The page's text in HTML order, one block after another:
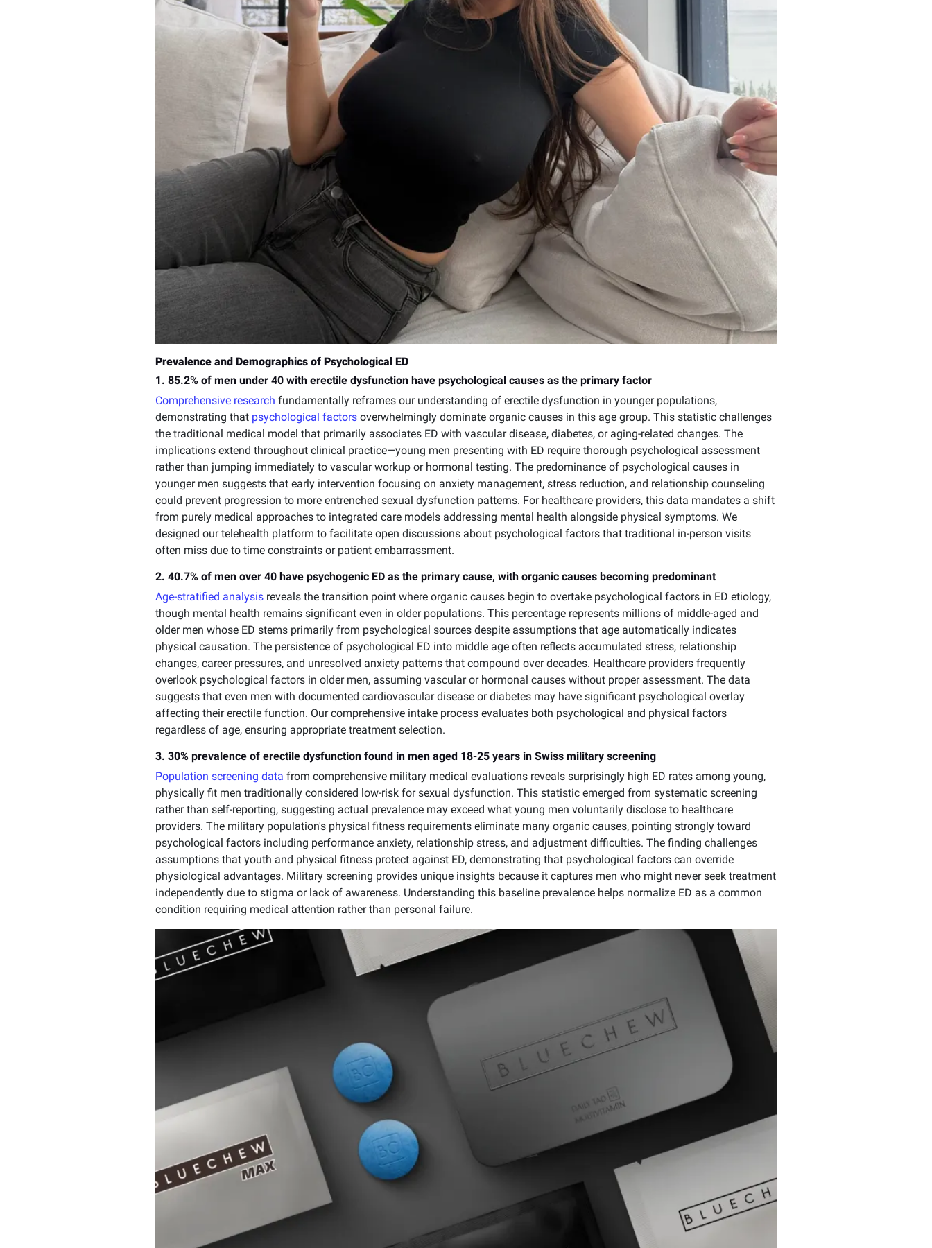
Prevalence and Demographics of Psychological ED
1. 85.2% of men under 40 with erectile dysfunction have psychological causes as the primary factor
Comprehensive research fundamentally reframes our understanding of erectile dysfunction in younger populations,
demonstrating that psychological factors overwhelmingly dominate organic causes in this age group. This statistic challenges
the traditional medical model that primarily associates ED with vascular disease, diabetes, or aging-related changes. The
implications extend throughout clinical practice—young men presenting with ED require thorough psychological assessment
rather than jumping immediately to vascular workup or hormonal testing. The predominance of psychological causes in
younger men suggests that early intervention focusing on anxiety management, stress reduction, and relationship counseling
could prevent progression to more entrenched sexual dysfunction patterns. For healthcare providers, this data mandates a shift
from purely medical approaches to integrated care models addressing mental health alongside physical symptoms. We
designed our telehealth platform to facilitate open discussions about psychological factors that traditional in-person visits
often miss due to time constraints or patient embarrassment.
2. 40.7% of men over 40 have psychogenic ED as the primary cause, with organic causes becoming predominant
Age-stratified analysis reveals the transition point where organic causes begin to overtake psychological factors in ED etiology,
though mental health remains significant even in older populations. This percentage represents millions of middle-aged and
older men whose ED stems primarily from psychological sources despite assumptions that age automatically indicates
physical causation. The persistence of psychological ED into middle age often reflects accumulated stress, relationship
changes, career pressures, and unresolved anxiety patterns that compound over decades. Healthcare providers frequently
overlook psychological factors in older men, assuming vascular or hormonal causes without proper assessment. The data
suggests that even men with documented cardiovascular disease or diabetes may have significant psychological overlay
affecting their erectile function. Our comprehensive intake process evaluates both psychological and physical factors
regardless of age, ensuring appropriate treatment selection.
3. 30% prevalence of erectile dysfunction found in men aged 18-25 years in Swiss military screening
Population screening data from comprehensive military medical evaluations reveals surprisingly high ED rates among young,
physically fit men traditionally considered low-risk for sexual dysfunction. This statistic emerged from systematic screening
rather than self-reporting, suggesting actual prevalence may exceed what young men voluntarily disclose to healthcare
providers. The military population's physical fitness requirements eliminate many organic causes, pointing strongly toward
psychological factors including performance anxiety, relationship stress, and adjustment difficulties. The finding challenges
assumptions that youth and physical fitness protect against ED, demonstrating that psychological factors can override
physiological advantages. Military screening provides unique insights because it captures men who might never seek treatment
independently due to stigma or lack of awareness. Understanding this baseline prevalence helps normalize ED as a common
condition requiring medical attention rather than personal failure.